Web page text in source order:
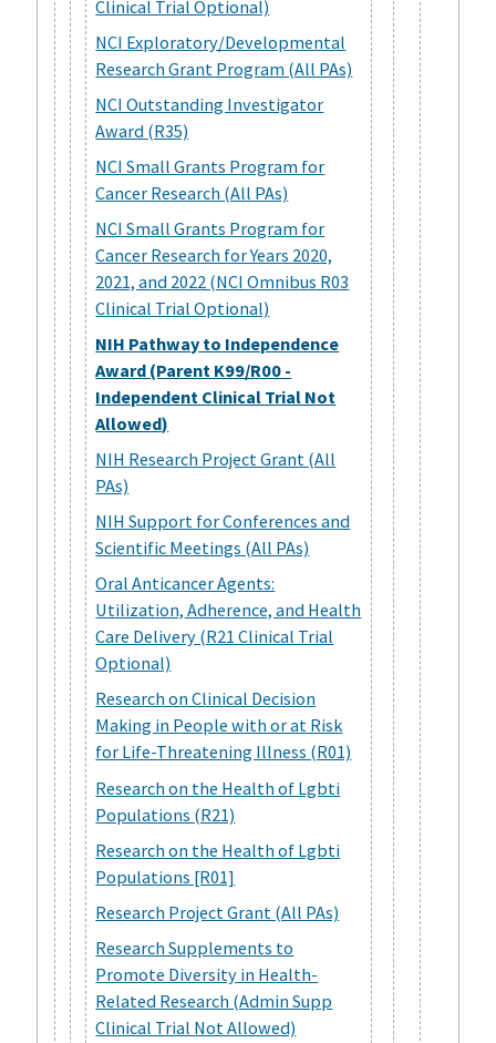
Clinical Trial Optional)
NCI Exploratory/Developmental
Research Grant Program (All PAs)
NCI Outstanding Investigator
Award (R35)
NCI Small Grants Program for
Cancer Research (All PAs)
NCI Small Grants Program for
Cancer Research for Years 2020,
2021, and 2022 (NCI Omnibus R03
Clinical Trial Optional)
NIH Pathway to Independence
Award (Parent K99/R00 -
Independent Clinical Trial Not
Allowed)
NIH Research Project Grant (All
PAs)
NIH Support for Conferences and
Scientific Meetings (All PAs)
Oral Anticancer Agents:
Utilization, Adherence, and Health
Care Delivery (R21 Clinical Trial
Optional)
Research on Clinical Decision
Making in People with or at Risk
for Life-Threatening Illness (R01)
Research on the Health of Lgbti
Populations (R21)
Research on the Health of Lgbti
Populations [R01]
Research Project Grant (All PAs)
Research Supplements to
Promote Diversity in Health-
Related Research (Admin Supp
Clinical Trial Not Allowed)